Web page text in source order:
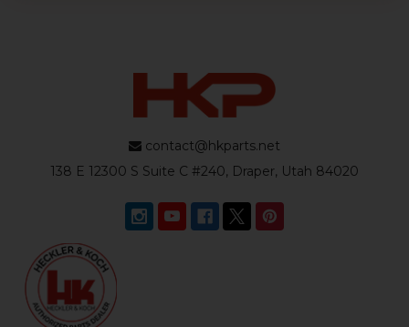
contact@hkparts.net
138 E 12300 S Suite C #240, Draper, Utah 84020